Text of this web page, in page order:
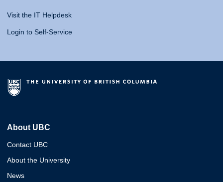
Visit the IT Helpdesk
Login to Self-Service
About UBC
Contact UBC
About the University
News